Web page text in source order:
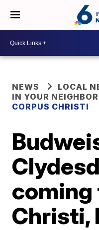
NEWS
LOCAL
IN YOUR
CORPUS CHRISTI
coming
Christi,